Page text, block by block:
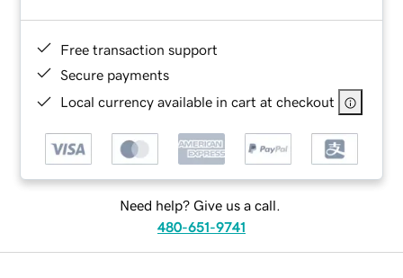
Free transaction support
Secure payments
Local currency available in cart at checkout
Need help? Give us a call.
480-651-9741